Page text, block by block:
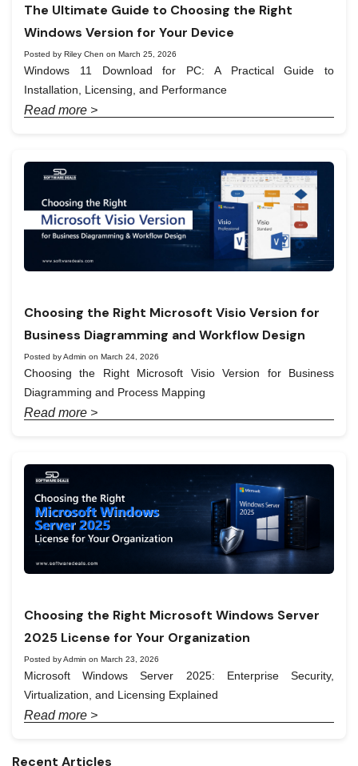
Recent Articles
The Ultimate Guide to Choosing the Right
Windows Version for Your Device
Posted by Riley Chen on March 25, 2026
Windows 11 Download for PC: A Practical Guide to
Installation, Licensing, and Performance
Read more >
Choosing the Right Microsoft Visio Version for
Business Diagramming and Workflow Design
Posted by Admin on March 24, 2026
Choosing the Right Microsoft Visio Version for Business
Diagramming and Process Mapping
Read more >
Choosing the Right Microsoft Windows Server
2025 License for Your Organization
Posted by Admin on March 23, 2026
Microsoft Windows Server 2025: Enterprise Security,
Virtualization, and Licensing Explained
Read more >